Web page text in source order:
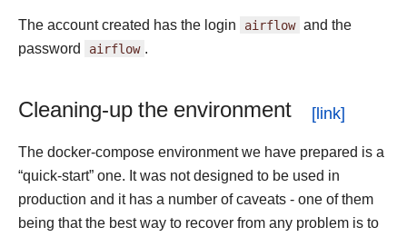
The account created has the login airflow and the
password airflow .
Cleaning-up the environment
The docker-compose environment we have prepared is a
“quick-start” one. It was not designed to be used in
production and it has a number of caveats - one of them
being that the best way to recover from any problem is to